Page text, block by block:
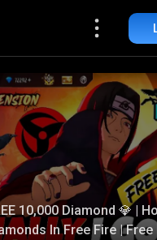
10,000 Diamond 💎 |
In Free Fire |